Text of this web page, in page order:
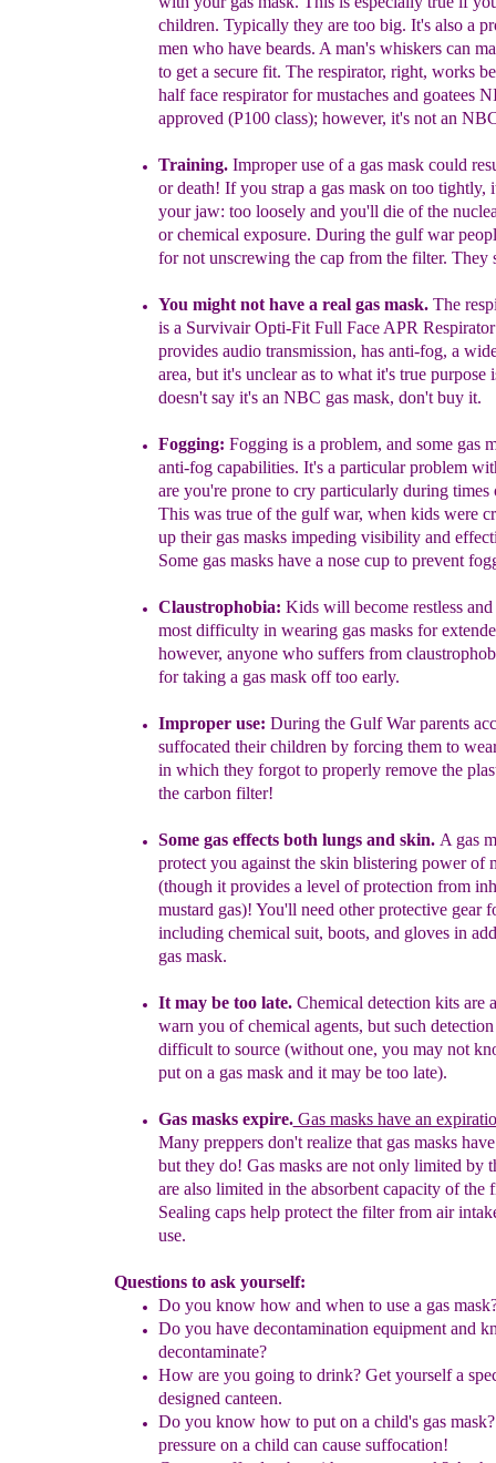
children. Typically they are too big. It's also a
men who have beards. A man's whiskers can
to get a secure fit. The respirator, right, works
half face respirator for mustaches and goatees
approved (P100 class); however, it's not an
Training. Improper use of a gas mask could
or death! If you strap a gas mask on too tightly,
your jaw: too loosely and you'll die of the
or chemical exposure. During the gulf war
for not unscrewing the cap from the filter. They
You might not have a real gas mask.The
is a Survivair Opti-Fit Full Face APR
provides audio transmission, has anti-fog, a
area, but it's unclear as to what it's true purpose
doesn't say it's an NBC gas mask, don't buy it.
Fogging: Fogging is a problem, and some gas
anti-fog capabilities. It's a particular problem
areyou're prone tocryparticularly during times
This was true of the gulf war, when kids were
up their gas masks impeding visibility and
Some gas masks have a nose cup to prevent
Claustrophobia: Kids will become restless
most difficultyin wearing gas masks for
however, anyone who suffers from
for taking a gas mask off too early.
Improper use: During the Gulf War parents
suffocated theirchildren by forcing them to
in which they forgot toproperlyremove the
the carbon filter!
Some gas effects both lungs and skin. A gas
protect you against the skin blistering power of
(though it provides a level ofprotection from
mustard gas)! You'll need other protective gear
including chemical suit, boots, and gloves in
gas mask.
It may be too late.Chemical detection kits are
warn you ofchemical agents, but such
difficult to source (without one, you may not
put on a gas mask and it may be too late).
Gas masks expire.Gas masks have an
Many preppers don't realize that gas masks
but they do! Gas masks are not only limited by
are also limited in the absorbent capacity of the
Sealing caps help protect the filter from air
use.
Questions to ask yourself:
Do you know how and when to use a gas
Do you have decontamination equipment and
decontaminate?
How are you going to drink?Get yourself a
designed canteen.
Do you know how to put on a child's gas
pressure on a child can cause suffocation!